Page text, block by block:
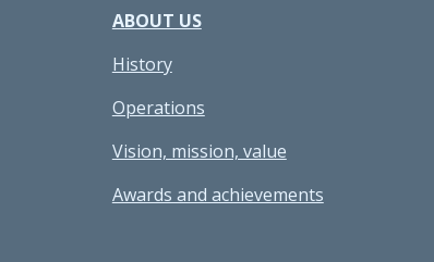
ABOUT US
History
Operations
Vision, mission, value
Awards and achievements